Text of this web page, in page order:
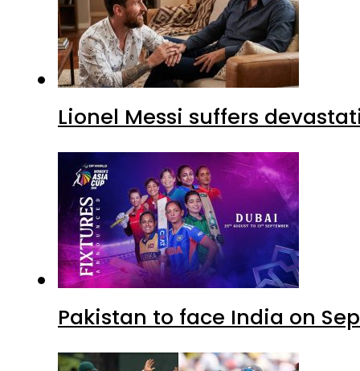
Lionel Messi suffers
Pakistan to face India on